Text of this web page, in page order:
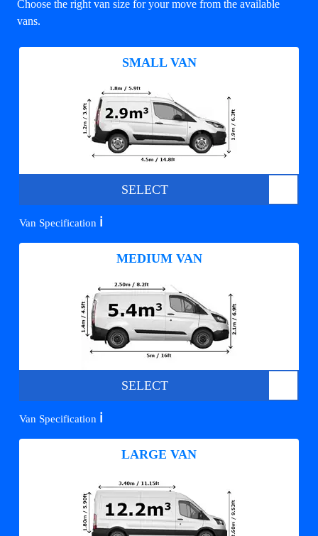
Choose the right van size for your move from the available
vans.
SMALL VAN
SELECT
Van Specification ℹ️
MEDIUM VAN
SELECT
Van Specification ℹ️
LARGE VAN